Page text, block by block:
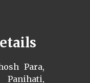
Para,